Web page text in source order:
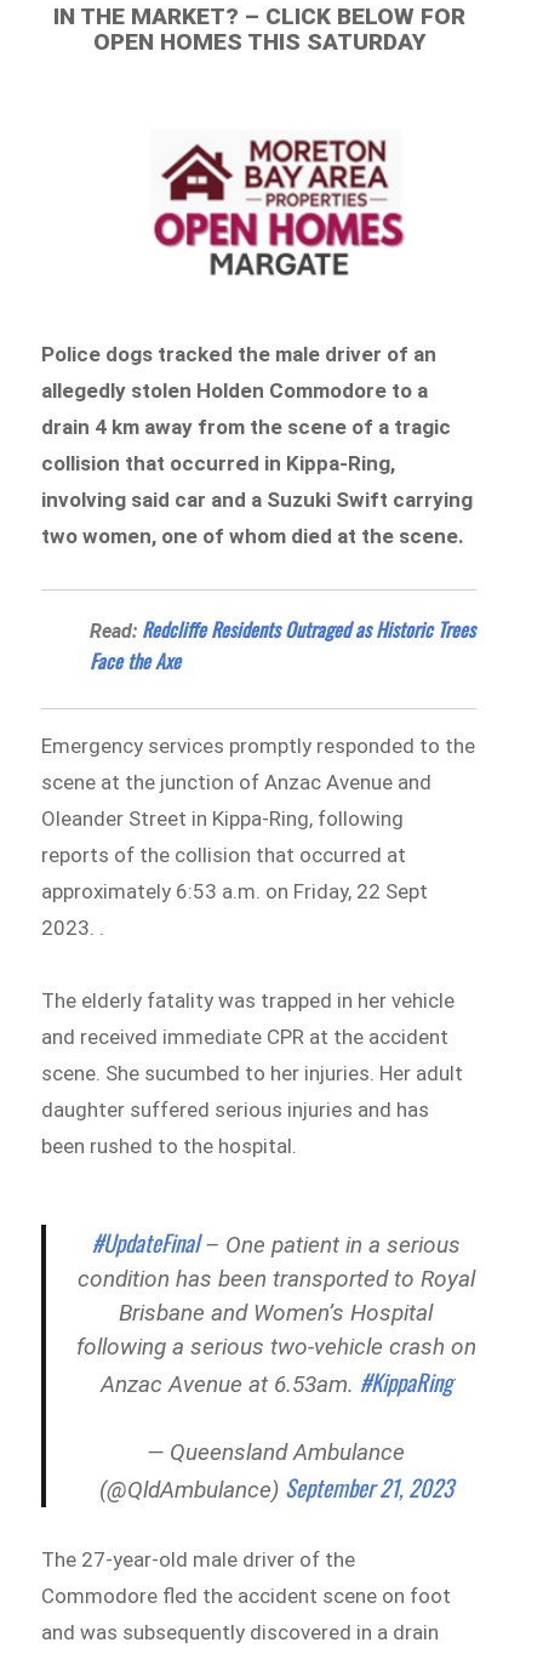
IN THE MARKET? – CLICK BELOW FOR
OPEN HOMES THIS SATURDAY
Police dogs tracked the male driver of an
allegedly stolen Holden Commodore to a
drain 4 km away from the scene of a tragic
collision that occurred in Kippa-Ring,
involving said car and a Suzuki Swift carrying
two women, one of whom died at the scene.
Read: Redcliffe Residents Outraged as Historic Trees
Face the Axe
Emergency services promptly responded to the
scene at the junction of Anzac Avenue and
Oleander Street in Kippa-Ring, following
reports of the collision that occurred at
approximately 6:53 a.m. on Friday, 22 Sept
2023. .
The elderly fatality was trapped in her vehicle
and received immediate CPR at the accident
scene. She sucumbed to her injuries. Her adult
daughter suffered serious injuries and has
been rushed to the hospital.
#UpdateFinal– One patient in a serious
condition has been transported to Royal
Brisbane and Women’s Hospital
following a serious two-vehicle crash on
Anzac Avenue at 6.53am. #KippaRing
— Queensland Ambulance
(@QldAmbulance) September 21, 2023
The 27-year-old male driver of the
Commodore fled the accident scene on foot
and was subsequently discovered in a drain